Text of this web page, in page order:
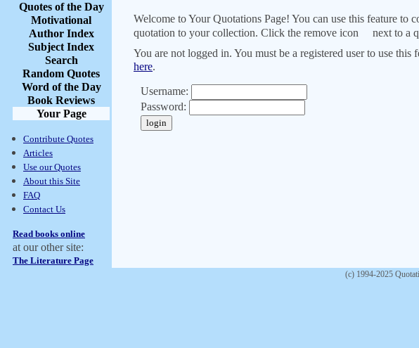
Quotes of the Day
Motivational
Author Index
Subject Index
Search
Random Quotes
Word of the Day
Book Reviews
Your Page
Contribute Quotes
Articles
Use our Quotes
About this Site
FAQ
Contact Us
Read books online
at our other site:
The Literature Page
Welcome to Your Quotations Page! You can use this feature
quotation to your collection. Click the remove icon
next to a
You are not logged in. You must be a registered user to use
here.
Username:
Password:
(c) 1994-2025